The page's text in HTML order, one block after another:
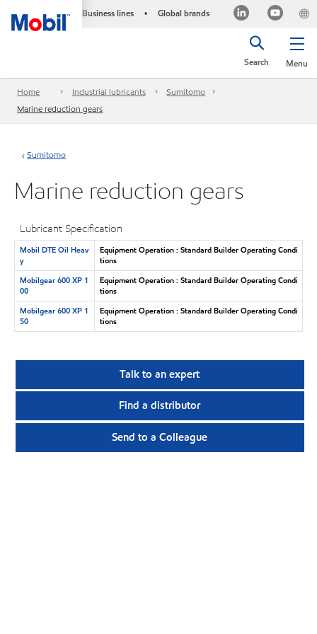
Business lines • Global brands
Menu
Search
Home Industrial lubricants
Sumitomo
Marine reduction gears
Sumitomo
Marine reduction gears
Lubricant Specification
Mobil DTE Oil Heav
y
Equipment Operation : Standard Builder Operating Condi
tions
Mobilgear 600 XP 1
00
Equipment Operation : Standard Builder Operating Condi
tions
Mobilgear 600 XP 1
50
Equipment Operation : Standard Builder Operating Condi
tions
Talk to an expert
Find a distributor
Send to a Colleague